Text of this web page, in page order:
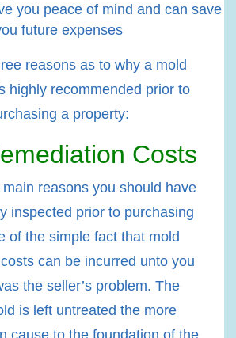
you peace of mind and can save
future expenses
reasons as to why a mold
highly recommended prior to
a property:
Costs
reasons you should have
inspected prior to purchasing
of the simple fact that mold
can be incurred unto you
the seller’s problem. The
is left untreated the more
cause to the foundation of the